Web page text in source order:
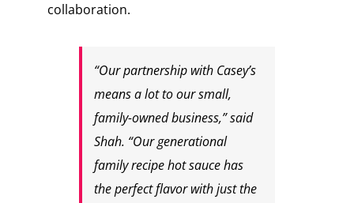
collaboration.
“Our partnership with Casey’s
means a lot to our small,
family-owned business,” said
Shah. “Our generational
family recipe hot sauce has
the perfect flavor with just the